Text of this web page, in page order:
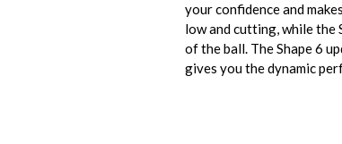
your confidence and
low and cutting, while the
of the ball. The Shape 6
gives you the dynamic